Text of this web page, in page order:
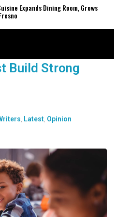
Expands Dining Room, Grows
Build Strong
Latest Opinion